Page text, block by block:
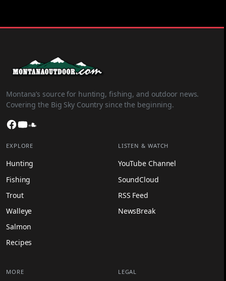
Montana’s source for hunting, fishing, and outdoor news.
Covering the Big Sky Country since the beginning.
Facebook
YouTube
EXPLORE
Hunting
Fishing
Trout
Walleye
Salmon
Recipes
LISTEN & WATCH
YouTube Channel
SoundCloud
RSS Feed
NewsBreak
MORE LEGAL